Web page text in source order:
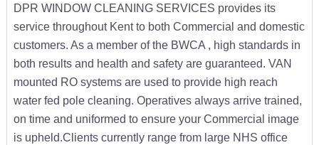
DPR WINDOW CLEANING SERVICES provides its
service throughout Kent to both Commercial and domestic
customers. As a member of the BWCA , high standards in
both results and health and safety are guaranteed. VAN
mounted RO systems are used to provide high reach
water fed pole cleaning. Operatives always arrive trained,
on time and uniformed to ensure your Commercial image
is upheld.Clients currently range from large NHS office